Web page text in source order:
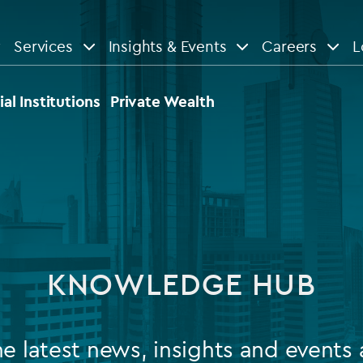
Services
& compliance services
Our Focus
Private equity
Real estate
Venture capital
Listed funds
Insights & Events
View All
Reports & guides
Case studies
Careers
View All
Institutions Private Wealth
KNOWLEDGE HUB
latest news, insights and events